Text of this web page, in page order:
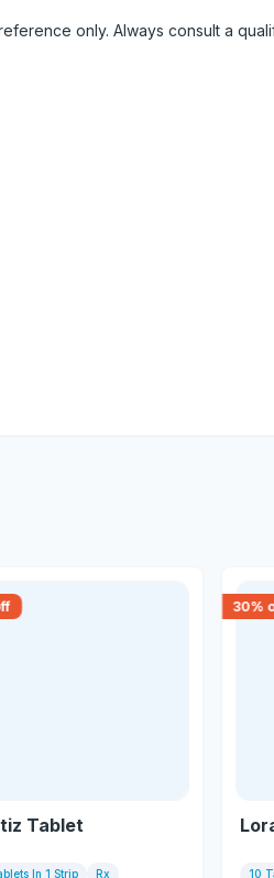
only. Always consult a
Tablet
In 1 Strip Rx
30%
10